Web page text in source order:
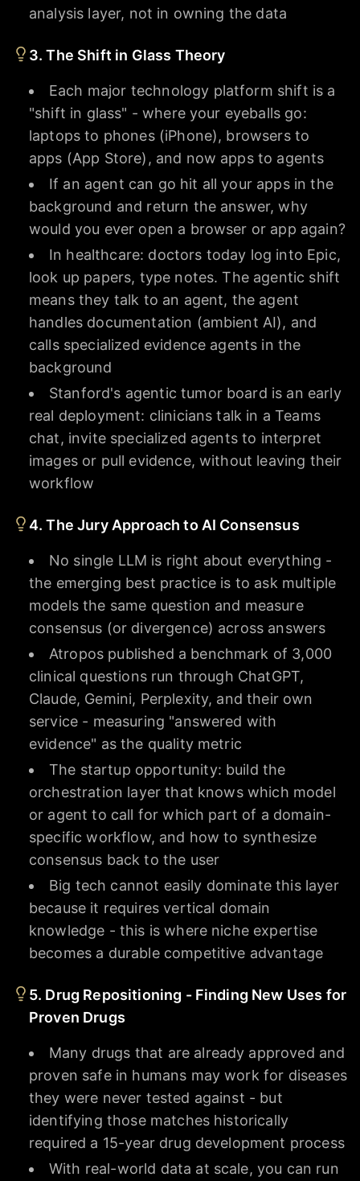
analysis layer, not in owning the data
3. The Shift in Glass Theory
Each major technology platform shift is a
"shift in glass" - where your eyeballs go:
laptops to phones (iPhone), browsers to
apps (App Store), and now apps to agents
If an agent can go hit all your apps in the
background and return the answer, why
would you ever open a browser or app again?
In healthcare: doctors today log into Epic,
look up papers, type notes. The agentic shift
means they talk to an agent, the agent
handles documentation (ambient AI), and
calls specialized evidence agents in the
background
Stanford's agentic tumor board is an early
real deployment: clinicians talk in a Teams
chat, invite specialized agents to interpret
images or pull evidence, without leaving their
workflow
4. The Jury Approach to AI Consensus
No single LLM is right about everything -
the emerging best practice is to ask multiple
models the same question and measure
consensus (or divergence) across answers
Atropos published a benchmark of 3,000
clinical questions run through ChatGPT,
Claude, Gemini, Perplexity, and their own
service - measuring "answered with
evidence" as the quality metric
The startup opportunity: build the
orchestration layer that knows which model
or agent to call for which part of a domain-
specific workflow, and how to synthesize
consensus back to the user
Big tech cannot easily dominate this layer
because it requires vertical domain
knowledge - this is where niche expertise
becomes a durable competitive advantage
5. Drug Repositioning - Finding New Uses for
Proven Drugs
Many drugs that are already approved and
proven safe in humans may work for diseases
they were never tested against - but
identifying those matches historically
required a 15-year drug development process
With real-world data at scale, you can run